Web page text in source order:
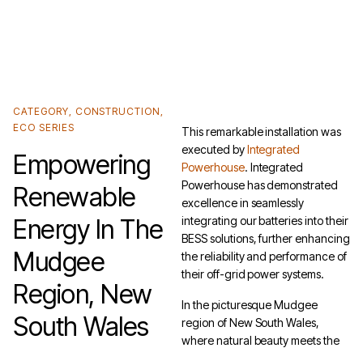
CATEGORY, CONSTRUCTION,
ECO SERIES
Empowering
Renewable
Energy In The
Mudgee
Region, New
South Wales
This remarkable installation was
executed byIntegrated
Powerhouse. Integrated
Powerhouse has demonstrated
excellence in seamlessly
integrating our batteries into their
BESS solutions, further enhancing
the reliability and performance of
their off-grid power systems.
In the picturesque Mudgee
region of New South Wales,
where natural beauty meets the